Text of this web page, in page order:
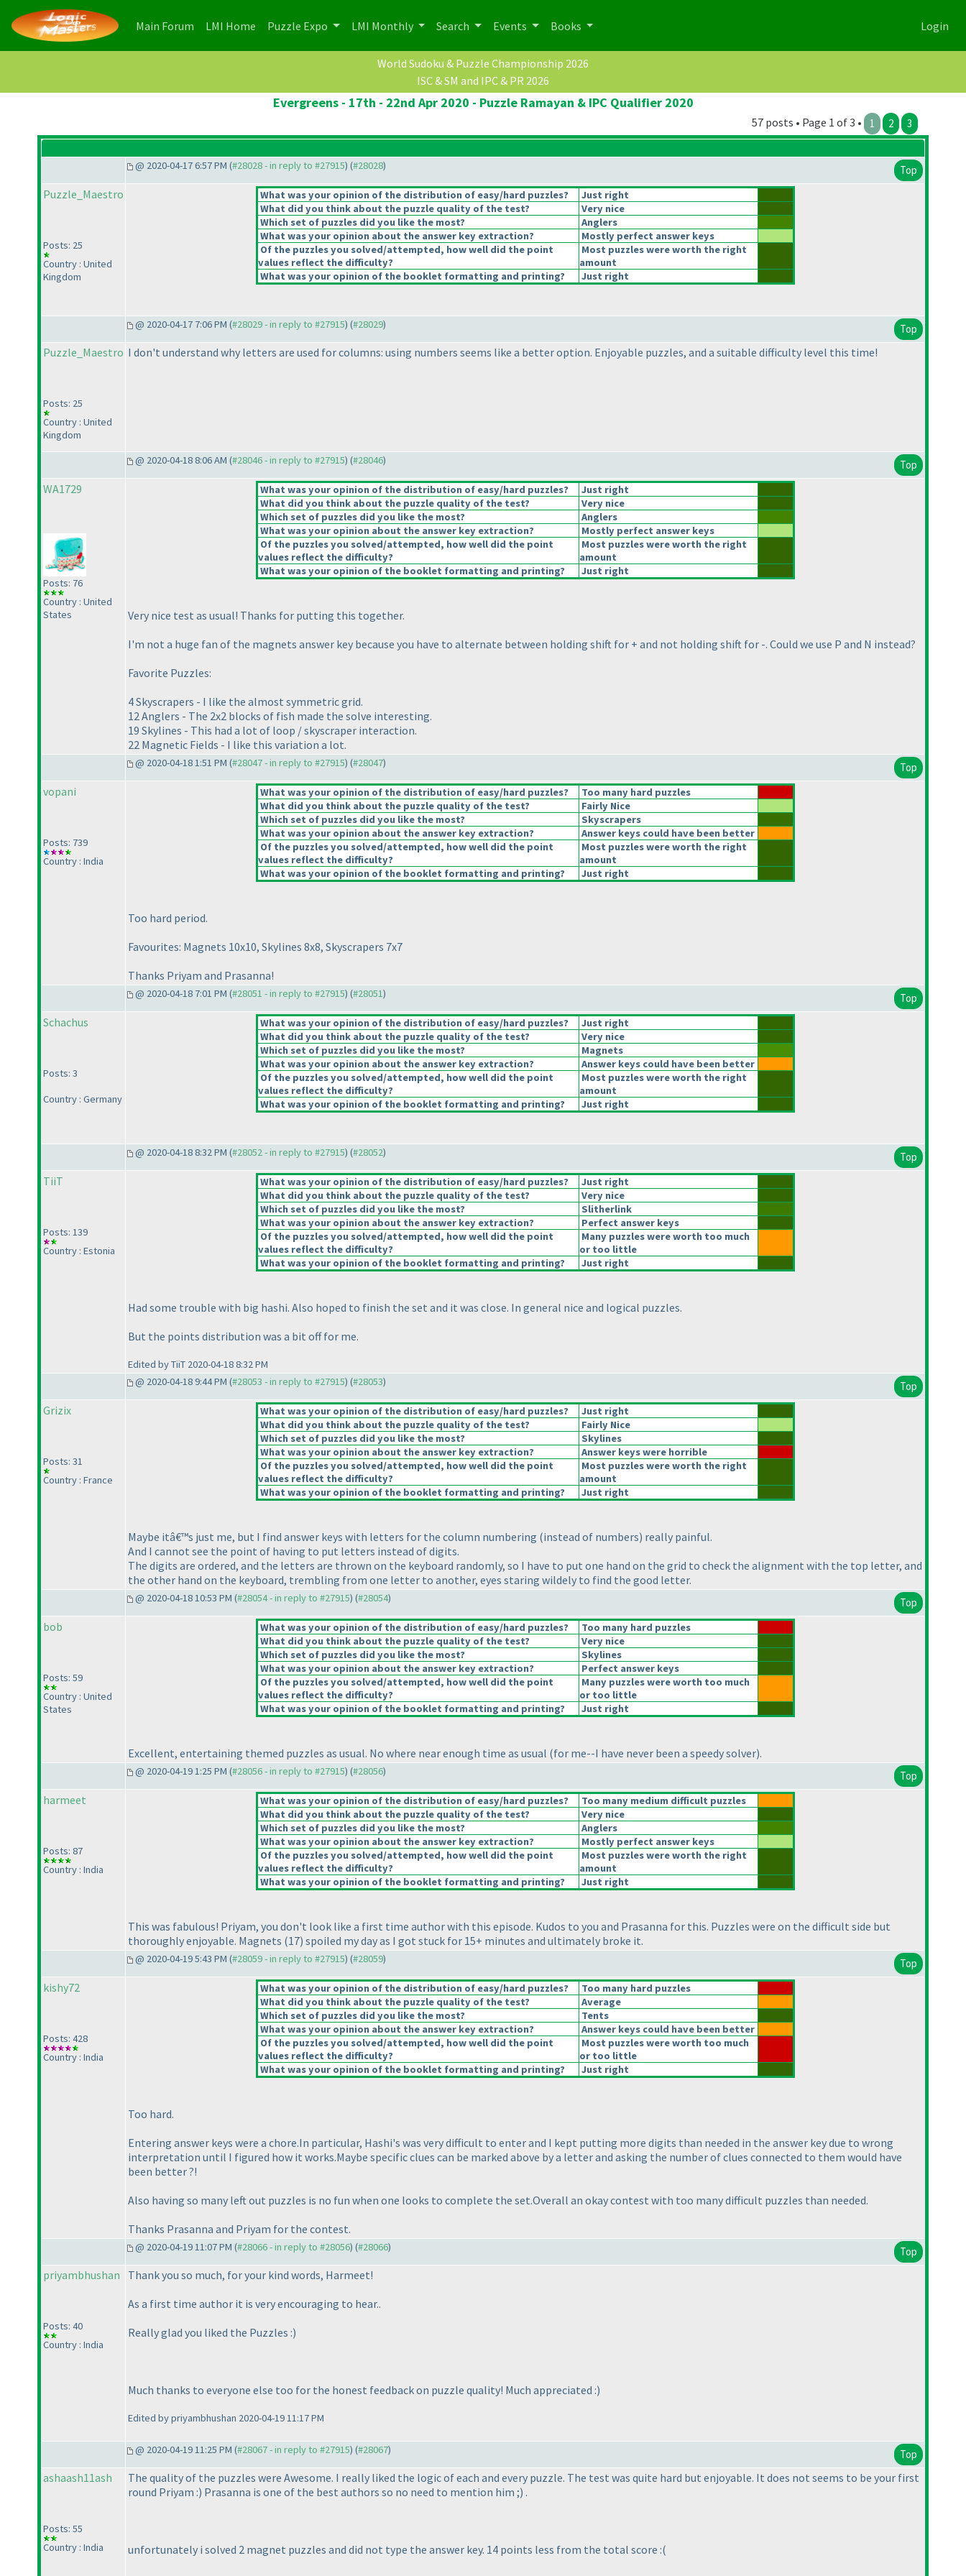
Main Forum (current)
LMI Home (current)
Puzzle Expo LMI Monthly Search Events Books Login
World Sudoku & Puzzle Championship 2026
ISC & SM and IPC & PR 2026
Evergreens - 17th - 22nd Apr 2020 - Puzzle Ramayan & IPC Qualifier 2020
57 posts • Page 1 of 3 • 1 2 3
@ 2020-04-17 6:57 PM (#28028 - in reply to #27915) (#28028) Top
Puzzle_Maestro
Posts: 25
Country : United
Kingdom
What was your opinion of the distribution of easy/hard puzzles?
Just right
What did you think about the puzzle quality of the test?
Very nice
Which set of puzzles did you like the most?
Anglers
What was your opinion about the answer key extraction?
Mostly perfect answer keys
Of the puzzles you solved/attempted, how well did the point
values reflect the difficulty?
Most puzzles were worth the right
amount
What was your opinion of the booklet formatting and printing?
Just right
@ 2020-04-17 7:06 PM (#28029 - in reply to #27915) (#28029) Top
Puzzle_Maestro
Posts: 25
Country : United
Kingdom
I don't understand why letters are used for columns: using numbers seems like a better option. Enjoyable puzzles, and a suitable difficulty level this time!
@ 2020-04-18 8:06 AM (#28046 - in reply to #27915) (#28046) Top
WA1729
Posts: 76
Country : United
States
What was your opinion of the distribution of easy/hard puzzles?
Just right
What did you think about the puzzle quality of the test?
Very nice
Which set of puzzles did you like the most?
Anglers
What was your opinion about the answer key extraction?
Mostly perfect answer keys
Of the puzzles you solved/attempted, how well did the point
values reflect the difficulty?
Most puzzles were worth the right
amount
What was your opinion of the booklet formatting and printing?
Just right
Very nice test as usual! Thanks for putting this together.
I'm not a huge fan of the magnets answer key because you have to alternate between holding shift for + and not holding shift for -. Could we use P and N instead?
Favorite Puzzles:
4 Skyscrapers - I like the almost symmetric grid.
12 Anglers - The 2x2 blocks of fish made the solve interesting.
19 Skylines - This had a lot of loop / skyscraper interaction.
22 Magnetic Fields - I like this variation a lot.
@ 2020-04-18 1:51 PM (#28047 - in reply to #27915) (#28047) Top
vopani
Posts: 739
Country : India
What was your opinion of the distribution of easy/hard puzzles?
Too many hard puzzles
What did you think about the puzzle quality of the test?
Fairly Nice
Which set of puzzles did you like the most?
Skyscrapers
What was your opinion about the answer key extraction?
Answer keys could have been better
Of the puzzles you solved/attempted, how well did the point
values reflect the difficulty?
Most puzzles were worth the right
amount
What was your opinion of the booklet formatting and printing?
Just right
Too hard period.
Favourites: Magnets 10x10, Skylines 8x8, Skyscrapers 7x7
Thanks Priyam and Prasanna!
@ 2020-04-18 7:01 PM (#28051 - in reply to #27915) (#28051) Top
Schachus
Posts: 3
Country : Germany
What was your opinion of the distribution of easy/hard puzzles?
Just right
What did you think about the puzzle quality of the test?
Very nice
Which set of puzzles did you like the most?
Magnets
What was your opinion about the answer key extraction?
Answer keys could have been better
Of the puzzles you solved/attempted, how well did the point
values reflect the difficulty?
Most puzzles were worth the right
amount
What was your opinion of the booklet formatting and printing?
Just right
@ 2020-04-18 8:32 PM (#28052 - in reply to #27915) (#28052) Top
TiiT
Posts: 139
Country : Estonia
What was your opinion of the distribution of easy/hard puzzles?
Just right
What did you think about the puzzle quality of the test?
Very nice
Which set of puzzles did you like the most?
Slitherlink
What was your opinion about the answer key extraction?
Perfect answer keys
Of the puzzles you solved/attempted, how well did the point
values reflect the difficulty?
Many puzzles were worth too much
or too little
What was your opinion of the booklet formatting and printing?
Just right
Had some trouble with big hashi. Also hoped to finish the set and it was close. In general nice and logical puzzles.
But the points distribution was a bit off for me.
Edited by TiiT 2020-04-18 8:32 PM
@ 2020-04-18 9:44 PM (#28053 - in reply to #27915) (#28053) Top
Grizix
Posts: 31
Country : France
What was your opinion of the distribution of easy/hard puzzles?
Just right
What did you think about the puzzle quality of the test?
Fairly Nice
Which set of puzzles did you like the most?
Skylines
What was your opinion about the answer key extraction?
Answer keys were horrible
Of the puzzles you solved/attempted, how well did the point
values reflect the difficulty?
Most puzzles were worth the right
amount
What was your opinion of the booklet formatting and printing?
Just right
Maybe itâ€™s just me, but I find answer keys with letters for the column numbering (instead of numbers) really painful.
And I cannot see the point of having to put letters instead of digits.
The digits are ordered, and the letters are thrown on the keyboard randomly, so I have to put one hand on the grid to check the alignment with the top letter, and
the other hand on the keyboard, trembling from one letter to another, eyes staring wildely to find the good letter.
@ 2020-04-18 10:53 PM (#28054 - in reply to #27915) (#28054) Top
bob
Posts: 59
Country : United
States
What was your opinion of the distribution of easy/hard puzzles?
Too many hard puzzles
What did you think about the puzzle quality of the test?
Very nice
Which set of puzzles did you like the most?
Skylines
What was your opinion about the answer key extraction?
Perfect answer keys
Of the puzzles you solved/attempted, how well did the point
values reflect the difficulty?
Many puzzles were worth too much
or too little
What was your opinion of the booklet formatting and printing?
Just right
Excellent, entertaining themed puzzles as usual. No where near enough time as usual (for me--I have never been a speedy solver).
@ 2020-04-19 1:25 PM (#28056 - in reply to #27915) (#28056) Top
harmeet
Posts: 87
Country : India
What was your opinion of the distribution of easy/hard puzzles?
Too many medium difficult puzzles
What did you think about the puzzle quality of the test?
Very nice
Which set of puzzles did you like the most?
Anglers
What was your opinion about the answer key extraction?
Mostly perfect answer keys
Of the puzzles you solved/attempted, how well did the point
values reflect the difficulty?
Most puzzles were worth the right
amount
What was your opinion of the booklet formatting and printing?
Just right
This was fabulous! Priyam, you don't look like a first time author with this episode. Kudos to you and Prasanna for this. Puzzles were on the difficult side but
thoroughly enjoyable. Magnets (17) spoiled my day as I got stuck for 15+ minutes and ultimately broke it.
@ 2020-04-19 5:43 PM (#28059 - in reply to #27915) (#28059) Top
kishy72
Posts: 428
Country : India
What was your opinion of the distribution of easy/hard puzzles?
Too many hard puzzles
What did you think about the puzzle quality of the test?
Average
Which set of puzzles did you like the most?
Tents
What was your opinion about the answer key extraction?
Answer keys could have been better
Of the puzzles you solved/attempted, how well did the point
values reflect the difficulty?
Most puzzles were worth too much
or too little
What was your opinion of the booklet formatting and printing?
Just right
Too hard.
Entering answer keys were a chore.In particular, Hashi's was very difficult to enter and I kept putting more digits than needed in the answer key due to wrong
interpretation until I figured how it works.Maybe specific clues can be marked above by a letter and asking the number of clues connected to them would have
been better ?!
Also having so many left out puzzles is no fun when one looks to complete the set.Overall an okay contest with too many difficult puzzles than needed.
Thanks Prasanna and Priyam for the contest.
@ 2020-04-19 11:07 PM (#28066 - in reply to #28056) (#28066) Top
priyambhushan
Posts: 40
Country : India
Thank you so much, for your kind words, Harmeet!
As a first time author it is very encouraging to hear..
Really glad you liked the Puzzles :)
Much thanks to everyone else too for the honest feedback on puzzle quality! Much appreciated :)
Edited by priyambhushan 2020-04-19 11:17 PM
@ 2020-04-19 11:25 PM (#28067 - in reply to #27915) (#28067) Top
ashaash11ash
Posts: 55
Country : India
The quality of the puzzles were Awesome. I really liked the logic of each and every puzzle. The test was quite hard but enjoyable. It does not seems to be your first
round Priyam :) Prasanna is one of the best authors so no need to mention him ;) .
unfortunately i solved 2 magnet puzzles and did not type the answer key. 14 points less from the total score :(